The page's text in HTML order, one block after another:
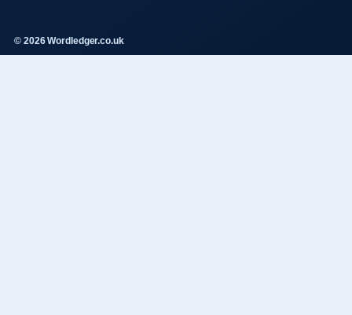
© 2026 Wordledger.co.uk